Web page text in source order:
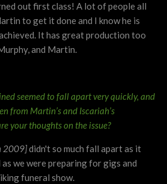
out first class! A lot of people all
to get it done and I know he is
It has great production too
and Martin.
seemed to fall apart very quickly, and
from Martin’s and Iscariah’s
your thoughts on the issue?
2009]didn't so much fall apart as it
we were preparing for gigs and
funeral show.